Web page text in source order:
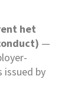
het
—
issued by